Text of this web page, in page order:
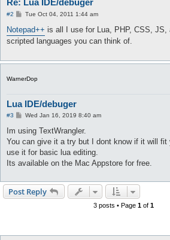
Re: Lua IDE/debuger
#2
P
s
t
Tue Oct 04, 2011 1:44 am
Notepad++ is all I use for Lua, PHP, CSS, JS,
scripted languages you can think of.
WarnerDop
Lua IDE/debuger
#3
P
s
Wed Jan 16, 2019 8:40 am
Im using TextWrangler.
You can give it a try but I dont know if it will fit
use it for basic lua editing.
Its available on the Mac Appstore for free.
Post Reply
3 posts • Page1 of1